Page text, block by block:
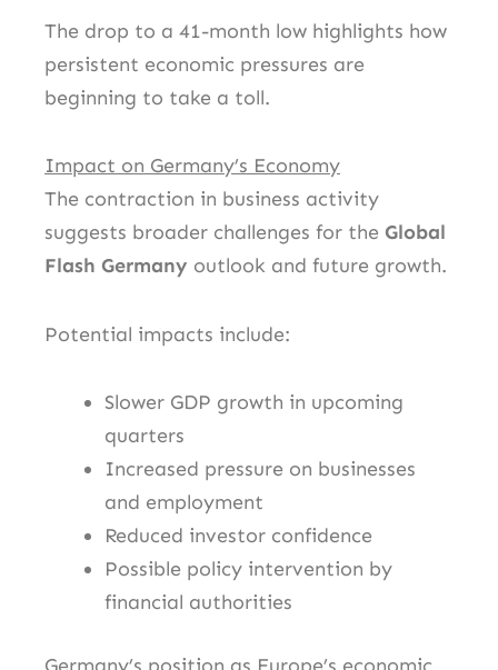
The drop to a 41-month low highlights how
persistent economic pressures are
beginning to take a toll.
Impact on Germany’s Economy
The contraction in business activity
suggests broader challenges for the Global
Flash Germany outlook and future growth.
Potential impacts include:
Slower GDP growth in upcoming
quarters
Increased pressure on businesses
and employment
Reduced investor confidence
Possible policy intervention by
financial authorities